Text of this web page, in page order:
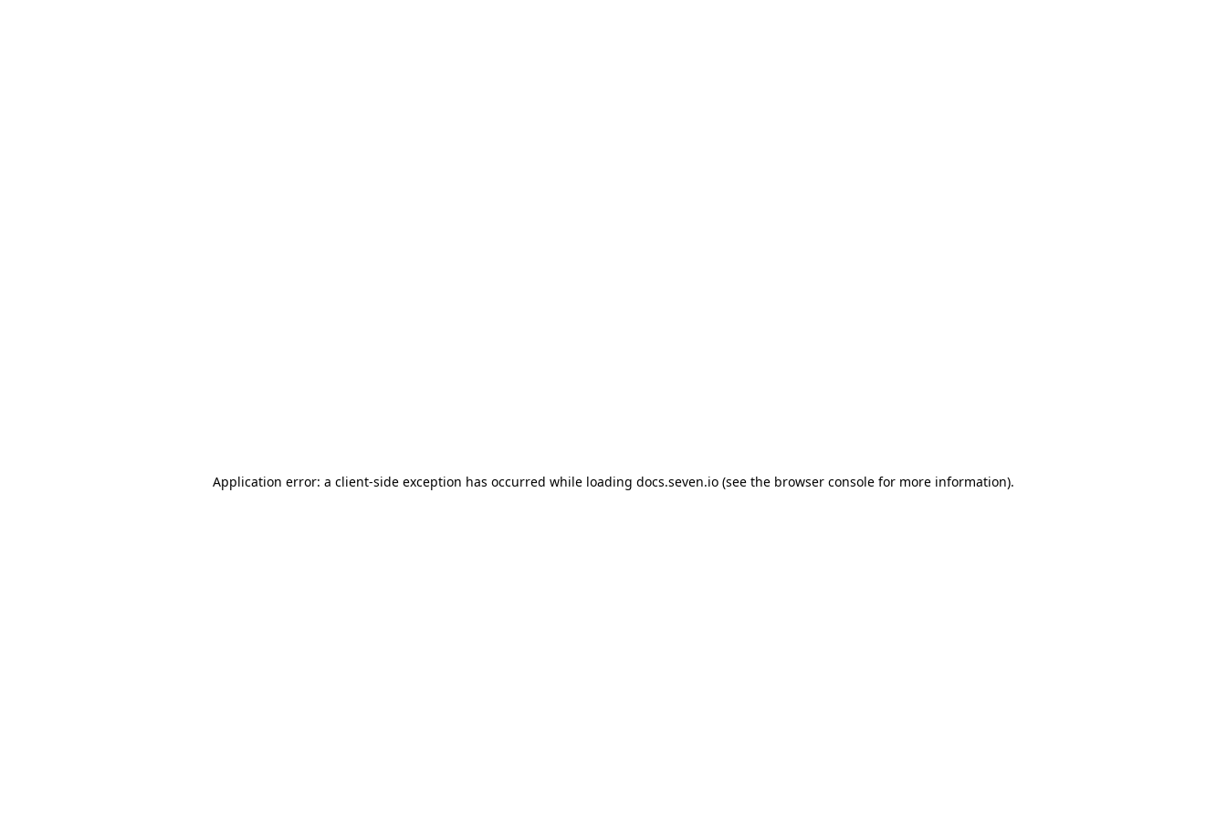
Application error: a client-side exception has occurred while loading docs.seven.io (see the browser console for more information).